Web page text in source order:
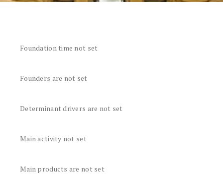
Foundation time not set
Founders are not set
Determinant drivers are not set
Main activity not set
Main products are not set